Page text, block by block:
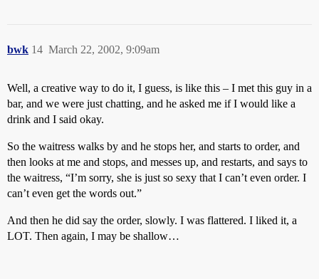
bwk March 22, 2002, 9:09am
14
Well, a creative way to do it, I guess, is like this – I met this guy in a
bar, and we were just chatting, and he asked me if I would like a
drink and I said okay.
So the waitress walks by and he stops her, and starts to order, and
then looks at me and stops, and messes up, and restarts, and says to
the waitress, “I’m sorry, she is just so sexy that I can’t even order. I
can’t even get the words out.”
And then he did say the order, slowly. I was flattered. I liked it, a
LOT. Then again, I may be shallow…